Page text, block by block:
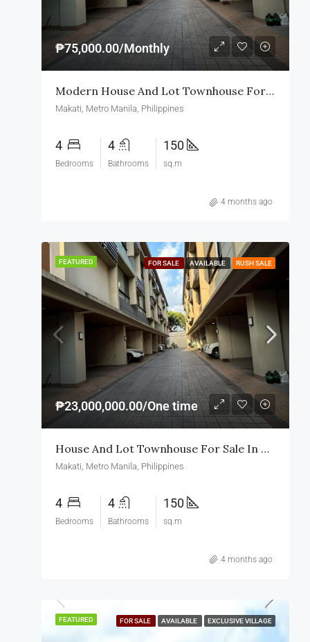
₱75,000.00/Monthly
Modern House And Lot Townhouse For Rent In Makati
Makati, Metro Manila, Philippines
4
Bedrooms
4
Bathrooms
150
sq.m
4 months ago
FEATURED FOR SALE AVAILABLE RUSH SALE
₱23,000,000.00/One time
House And Lot Townhouse For Sale In Makati
Makati, Metro Manila, Philippines
4
Bedrooms
4
Bathrooms
150
sq.m
4 months ago
FEATURED FOR SALE AVAILABLE EXCLUSIVE VILLAGE